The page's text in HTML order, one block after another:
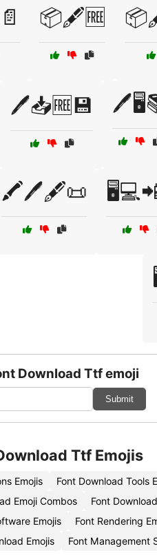
📦🖋️🆓
🖊️📥🆓💾
🖍️🖊️🖋️📜
Download Ttf emoji
Submit
Ttf Emojis
Emojis Font Download Tools
Emoji Combos
Font
Emojis
Font Rendering
Emojis
Font Management